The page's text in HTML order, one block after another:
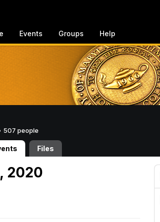
Events Groups Help
507 people
Files
2020